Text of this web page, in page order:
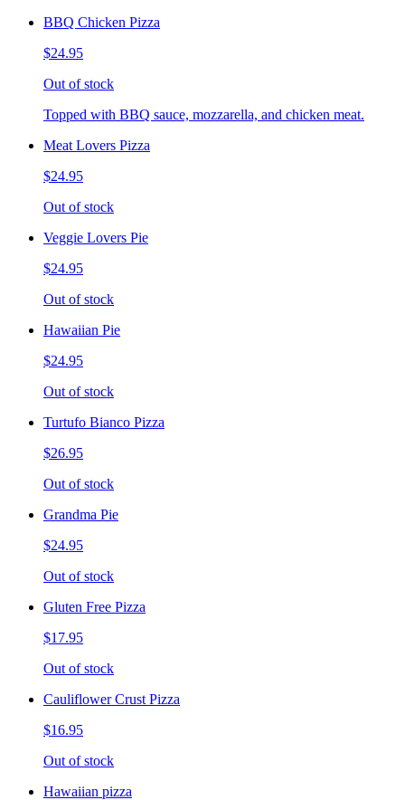
BBQ Chicken Pizza
$24.95
Out of stock
Topped with BBQ sauce, mozzarella, and chicken meat.
Meat Lovers Pizza
$24.95
Out of stock
Veggie Lovers Pie
$24.95
Out of stock
Hawaiian Pie
$24.95
Out of stock
Turtufo Bianco Pizza
$26.95
Out of stock
Grandma Pie
$24.95
Out of stock
Gluten Free Pizza
$17.95
Out of stock
Cauliflower Crust Pizza
$16.95
Out of stock
Hawaiian pizza